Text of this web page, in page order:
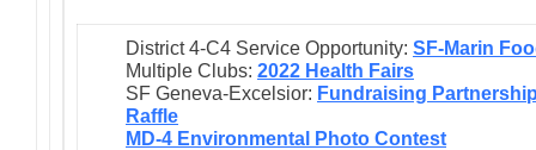
District 4-C4 Service Opportunity: SF-Marin
Multiple Clubs: 2022 Health Fairs
SF Geneva-Excelsior: Fundraising
Raffle
MD-4 Environmental Photo Contest